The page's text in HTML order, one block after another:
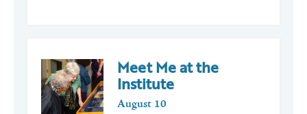
Meet Me at the
Institute
August 10